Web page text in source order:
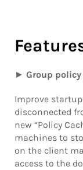
► Group policy
Improve
disconnected
new “Policy
machines to
on the client
access to the